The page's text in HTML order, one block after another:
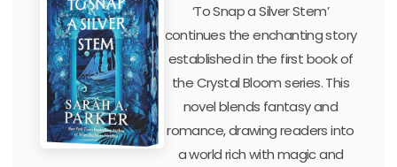
‘To Snap a Silver Stem’
continues the enchanting story
established in the first book of
the Crystal Bloom series. This
novel blends fantasy and
romance, drawing readers into
a world rich with magic and